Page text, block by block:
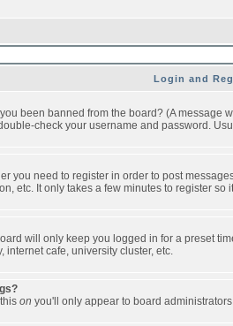
Login and
been banned from the board? (A
check your username and password.
you need to register in order to post
etc. It only takes a few minutes to register so
will only keep you logged in for a preset
internet cafe, university cluster, etc.
on you'll only appear to board